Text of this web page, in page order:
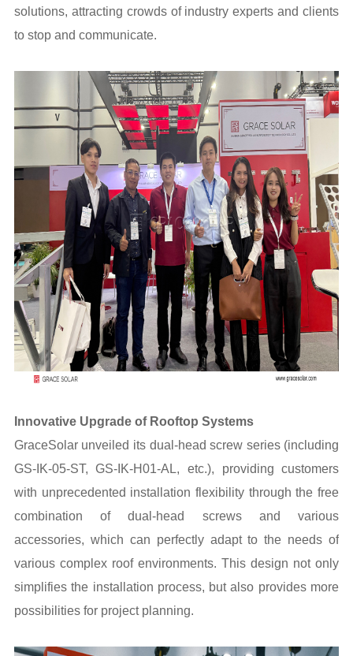
solutions, attracting crowds of industry experts and clients
to stop and communicate.
Innovative Upgrade of Rooftop Systems
GraceSolar unveiled its dual-head screw series (including
GS-IK-05-ST, GS-IK-H01-AL, etc.), providing customers
with unprecedented installation flexibility through the free
combination of dual-head screws and various
accessories, which can perfectly adapt to the needs of
various complex roof environments. This design not only
simplifies the installation process, but also provides more
possibilities for project planning.